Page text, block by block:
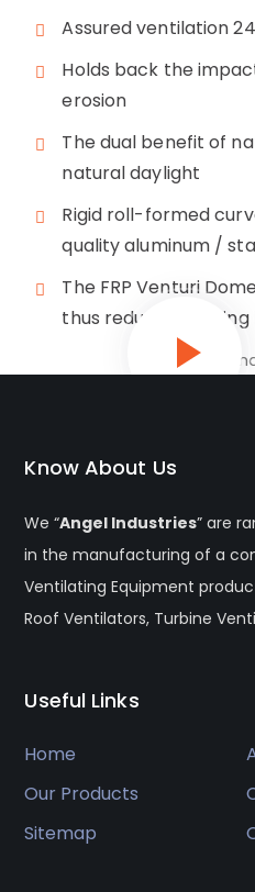
Assured ventilation
Holds back the
erosion
The dual benefit of
natural daylight
Rigid roll-formed
quality aluminum /
The FRP Venturi
thus reducing lighting
Know About Us
We “Angel Industries” are
in the manufacturing of a
Ventilating Equipment
Roof Ventilators, Turbine
Useful Links
Home
Our Products
Sitemap